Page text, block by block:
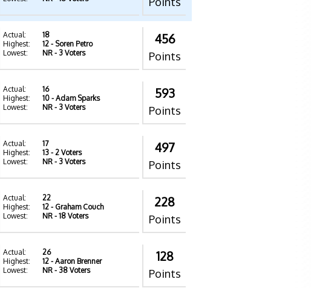
Actual:
18
Highest:
12 - Soren Petro
Lowest:
NR - 3 Voters
456
Points
Actual:
16
Highest:
10 - Adam Sparks
Lowest:
NR - 3 Voters
593
Points
Actual:
17
Highest:
13 - 2 Voters
Lowest:
NR - 3 Voters
497
Points
Actual:
22
Highest:
12 - Graham Couch
Lowest:
NR - 18 Voters
228
Points
Actual:
26
Highest:
12 - Aaron Brenner
Lowest:
NR - 38 Voters
128
Points